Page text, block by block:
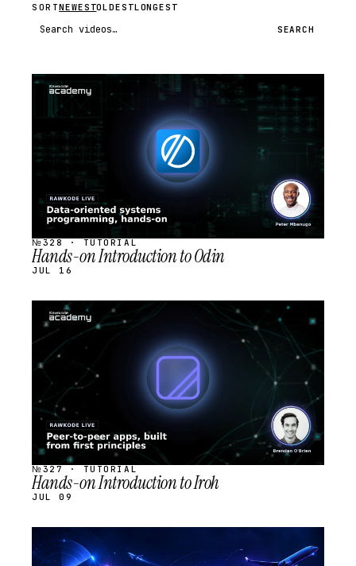
SORTNEWESTOLDESTLONGEST
Search videos SEARCH
STREAM
SCHEDULED
№328 · TUTORIAL
Hands-on Introduction to Odin
JUL 16
STREAM
SCHEDULED
№327 · TUTORIAL
Hands-on Introduction to Iroh
JUL 09
STREAM
SCHEDULED